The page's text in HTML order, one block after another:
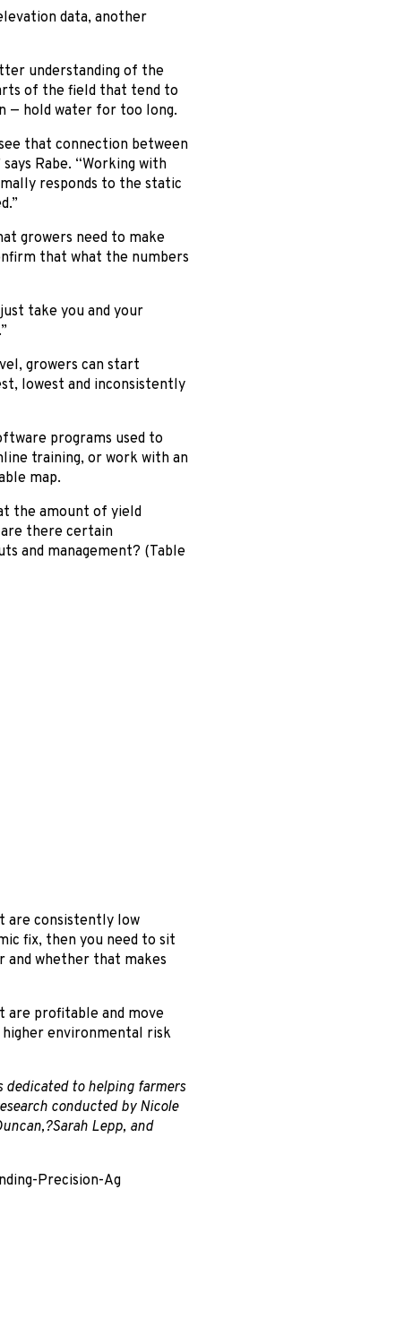
data, another
understanding of the
of the field that tend to
— hold water for too long.
that connection between
Rabe. “Working with
responds to the static
growers need to make
that what the numbers
take you and your
growers can start
lowest and inconsistently
programs used to
training, or work with an
map.
the amount of yield
there certain
and management? (Table
are consistently low
fix, then you need to sit
and whether that makes
are profitable and move
environmental risk
dedicated to helping farmers
conducted by Nicole
Lepp, and
Precision-Ag